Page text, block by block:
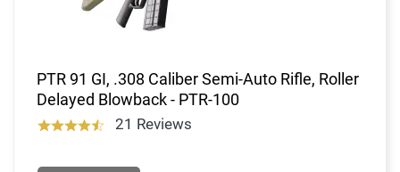
PTR 91 GI, .308 Caliber Semi-Auto Rifle, Roller
Delayed Blowback - PTR-100
21 Reviews